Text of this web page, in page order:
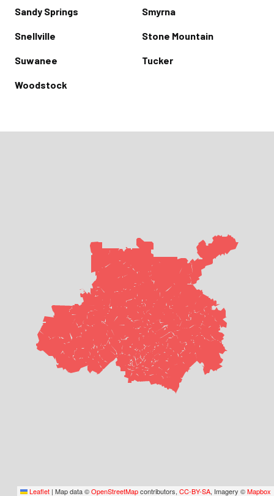
Sandy Springs Smyrna
Snellville Stone Mountain
Suwanee Tucker
Woodstock
Leaflet | Map data ©OpenStreetMapcontributors, CC-BY-SA, Imagery ©Mapbox